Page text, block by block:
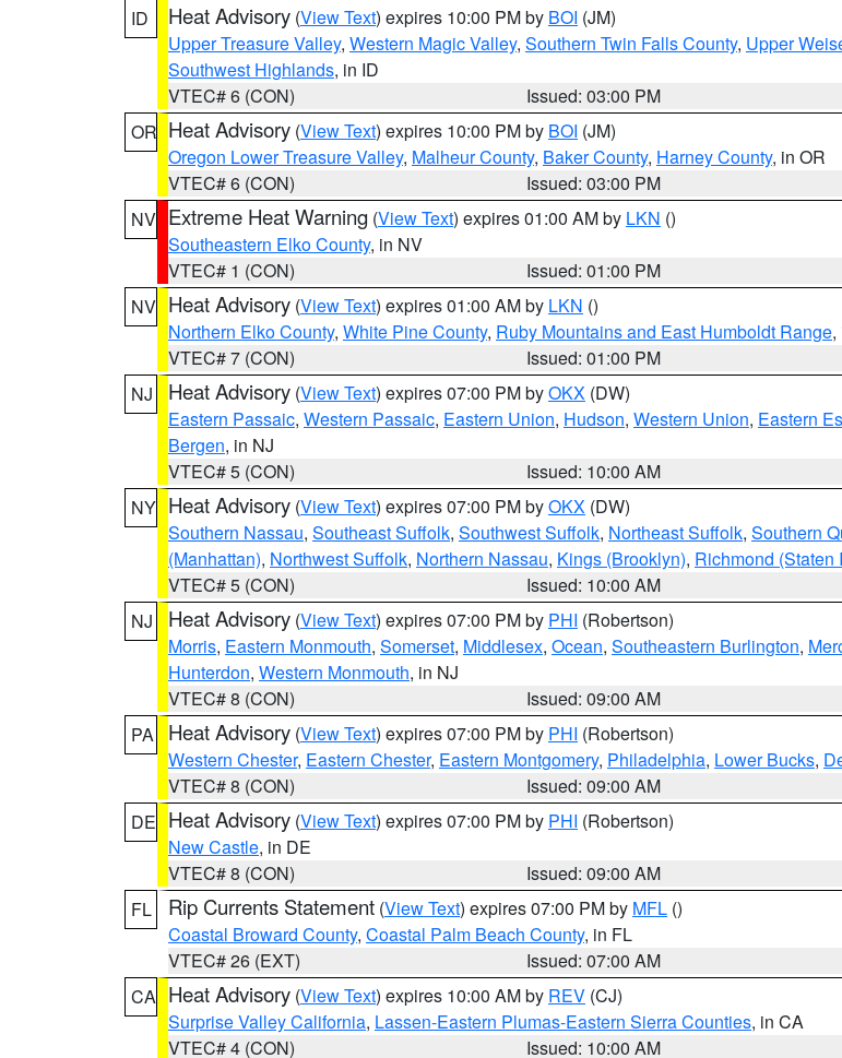
ID
Heat Advisory (View Text) expires 10:00 PM by BOI (JM)
Upper Treasure Valley, Western Magic Valley, Southern Twin Falls County, Upper
Southwest Highlands, in ID
VTEC# 6 (CON)
Issued: 03:00 PM
OR Heat Advisory (View Text) expires 10:00 PM by BOI (JM)
Oregon Lower Treasure Valley, Malheur County, Baker County, Harney County, in OR
VTEC# 6 (CON)
Issued: 03:00 PM
NV Extreme Heat Warning (View Text) expires 01:00 AM by LKN ()
Southeastern Elko County, in NV
VTEC# 1 (CON)
Issued: 01:00 PM
NV Heat Advisory (View Text) expires 01:00 AM by LKN ()
Northern Elko County, White Pine County, Ruby Mountains and East Humboldt Range,
VTEC# 7 (CON)
Issued: 01:00 PM
NJ
Heat Advisory (View Text) expires 07:00 PM byOKX (DW)
Eastern Passaic, Western Passaic, Eastern Union, Hudson, Western Union, Eastern
Bergen, in NJ
VTEC# 5 (CON)
Issued: 10:00 AM
NY Heat Advisory (View Text) expires 07:00 PM byOKX (DW)
Southern Nassau, Southeast Suffolk, Southwest Suffolk, Northeast Suffolk, Southern
(Manhattan), Northwest Suffolk, Northern Nassau, Kings (Brooklyn), Richmond (Staten
VTEC# 5 (CON)
Issued: 10:00 AM
NJ
Heat Advisory (View Text) expires 07:00 PM by PHI (Robertson)
Morris, Eastern Monmouth, Somerset, Middlesex, Ocean, Southeastern Burlington,
Hunterdon, Western Monmouth, in NJ
VTEC# 8 (CON)
Issued: 09:00 AM
PA
Heat Advisory (View Text) expires 07:00 PM by PHI (Robertson)
Western Chester, Eastern Chester, Eastern Montgomery, Philadelphia, Lower Bucks,
VTEC# 8 (CON)
Issued: 09:00 AM
DE Heat Advisory (View Text) expires 07:00 PM by PHI (Robertson)
New Castle, in DE
VTEC# 8 (CON)
Issued: 09:00 AM
FL
Rip Currents Statement (View Text) expires 07:00 PM by MFL ()
Coastal Broward County, Coastal Palm Beach County, in FL
VTEC# 26 (EXT)
Issued: 07:00 AM
CA Heat Advisory (View Text) expires 10:00 AM by REV (CJ)
Surprise Valley California, Lassen-Eastern Plumas-Eastern Sierra Counties, in CA
VTEC# 4 (CON)
Issued: 10:00 AM